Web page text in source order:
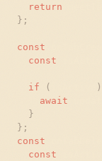
return
} ;
const
const
if ( )
await
}
} ;
const
const